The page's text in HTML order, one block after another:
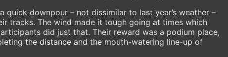
quick downpour – not dissimilar to last year’s weather –
tracks. The wind made it tough going at times which
did just that. Their reward was a podium place,
the distance and the mouth-watering line-up of